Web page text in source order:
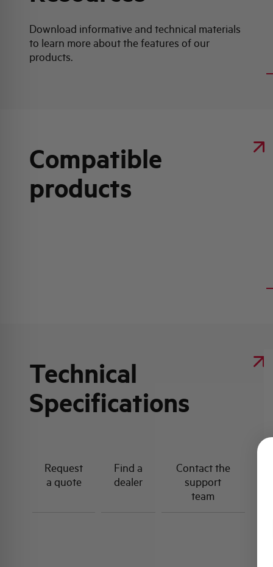
Download informative and technical materials
to learn more about the features of our
products.
Compatible
products
Technical
Specifications
Request
a quote
Find a
dealer
Contact the
support
team